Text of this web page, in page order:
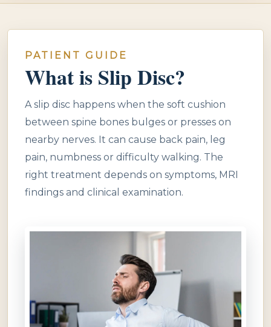
PATIENT GUIDE
What is Slip Disc?
A slip disc happens when the soft cushion
between spine bones bulges or presses on
nearby nerves. It can cause back pain, leg
pain, numbness or difficulty walking. The
right treatment depends on symptoms, MRI
findings and clinical examination.